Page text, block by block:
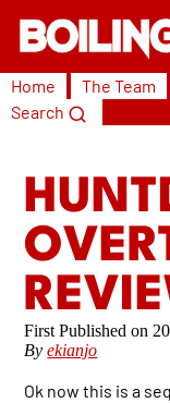
Home The Team
Search
Byekianjo
Ok now this is a